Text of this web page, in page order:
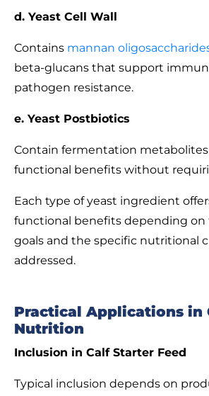
d. Yeast Cell Wall
Contains mannan
beta-glucans that support
pathogen resistance.
e. Yeast Postbiotics
Contain fermentation
functional benefits without
Each type of yeast ingredient
functional benefits depending on
goals and the specific nutritional
addressed.
Practical Applications in
Nutrition
Inclusion in Calf Starter Feed
Typical inclusion depends on